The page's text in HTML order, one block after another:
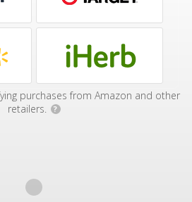
purchases from Amazon and other
retailers.
?